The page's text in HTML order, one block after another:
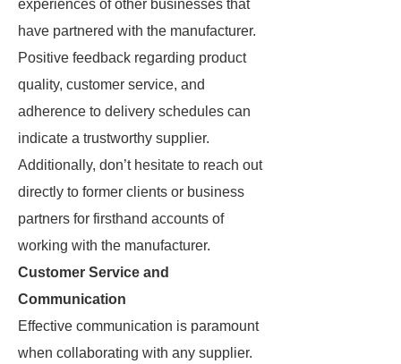
experiences of other businesses that
have partnered with the manufacturer.
Positive feedback regarding product
quality, customer service, and
adherence to delivery schedules can
indicate a trustworthy supplier.
Additionally, don’t hesitate to reach out
directly to former clients or business
partners for firsthand accounts of
working with the manufacturer.
Customer Service and
Communication
Effective communication is paramount
when collaborating with any supplier.